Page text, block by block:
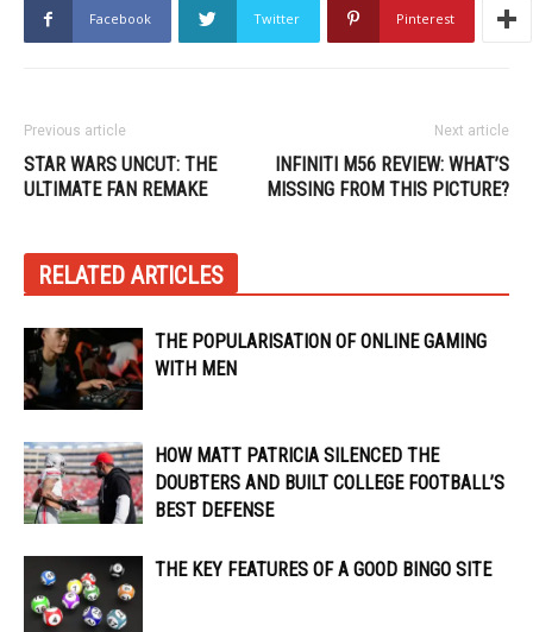
Facebook Twitter Pinterest
Previous article
STAR WARS UNCUT: THE
ULTIMATE FAN REMAKE
Next article
INFINITI M56 REVIEW: WHAT’S
MISSING FROM THIS PICTURE?
RELATED ARTICLES
THE POPULARISATION OF ONLINE GAMING
WITH MEN
HOW MATT PATRICIA SILENCED THE
DOUBTERS AND BUILT COLLEGE FOOTBALL’S
BEST DEFENSE
THE KEY FEATURES OF A GOOD BINGO SITE